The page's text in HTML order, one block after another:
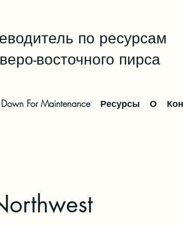
по ресурсам
восточного пирса
For Maintenance Ресурсы О